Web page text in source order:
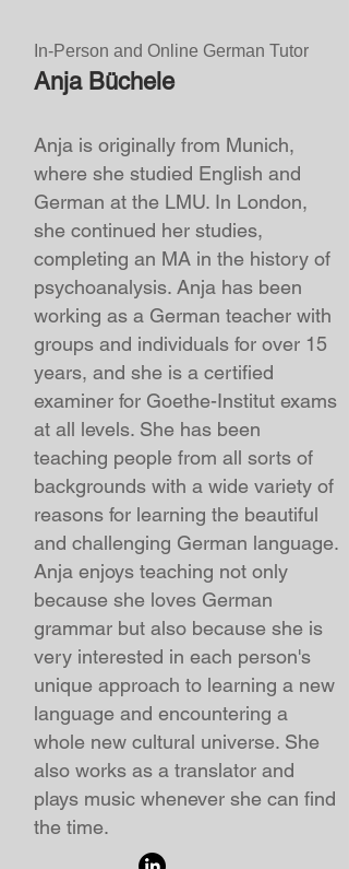
In-Person and Online German Tutor
Anja Büchele
Anja is originally from Munich,
where she studied English and
German at the LMU. In London,
she continued her studies,
completing an MA in the history of
psychoanalysis. Anja has been
working as a German teacher with
groups and individuals for over 15
years, and she is a certified
examiner for Goethe-Institut exams
at all levels. She has been
teaching people from all sorts of
backgrounds with a wide variety of
reasons for learning the beautiful
and challenging German language.
Anja enjoys teaching not only
because she loves German
grammar but also because she is
very interested in each person's
unique approach to learning a new
language and encountering a
whole new cultural universe. She
also works as a translator and
plays music whenever she can find
the time.